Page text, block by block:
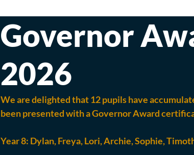
Governor
2026
We are delighted that 12 pupils have
been presented with a Governor Award
Year 8: Dylan, Freya, Lori, Archie, Sophie,